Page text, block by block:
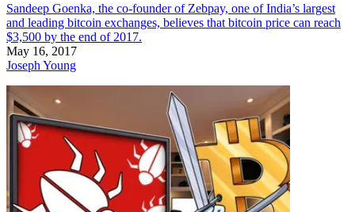
Sandeep Goenka, the co-founder of Zebpay, one of India’s largest
and leading bitcoin exchanges, believes that bitcoin price can reach
$3,500 by the end of 2017.
May 16, 2017
Joseph Young